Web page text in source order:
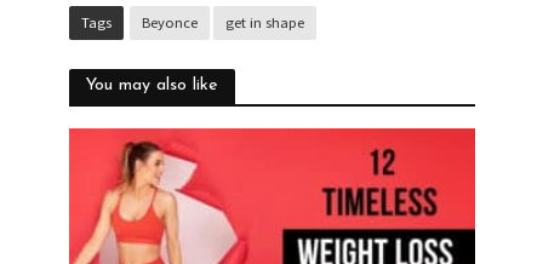
Tags Beyonce get in shape
You may also like